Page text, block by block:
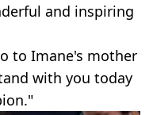
and inspiring
to Imane's mother
with you today